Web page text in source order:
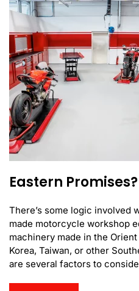
Eastern Promises?
There’s some logic involved
made motorcycle workshop
machinery made in the
Korea, Taiwan, or other
are several factors to